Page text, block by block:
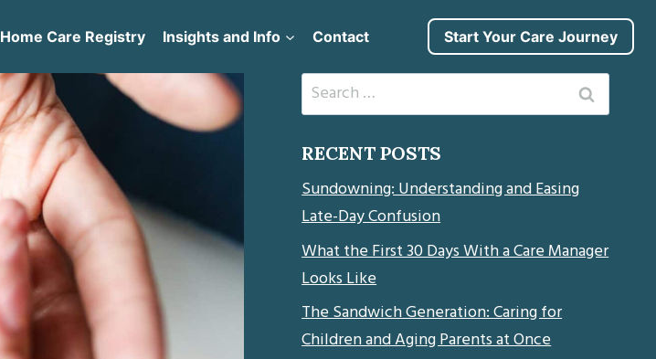
Home Care Registry Insights and Info Contact Start Your Care Journey
Search
for:
RECENT POSTS
Sundowning: Understanding and Easing
Late-Day Confusion
What the First 30 Days With a Care Manager
Looks Like
The Sandwich Generation: Caring for
Children and Aging Parents at Once